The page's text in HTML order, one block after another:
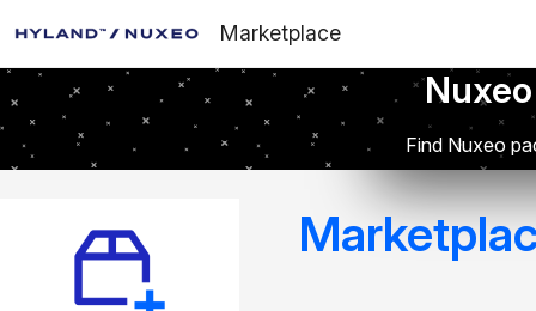
Marketplace
Find Nuxeo